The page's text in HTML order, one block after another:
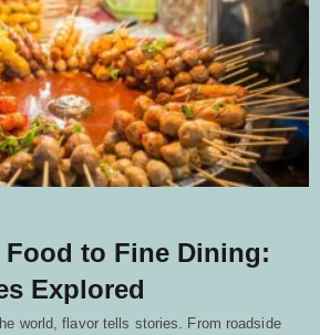
Food to Fine Dining:
Explored
world, flavor tells stories. From roadside